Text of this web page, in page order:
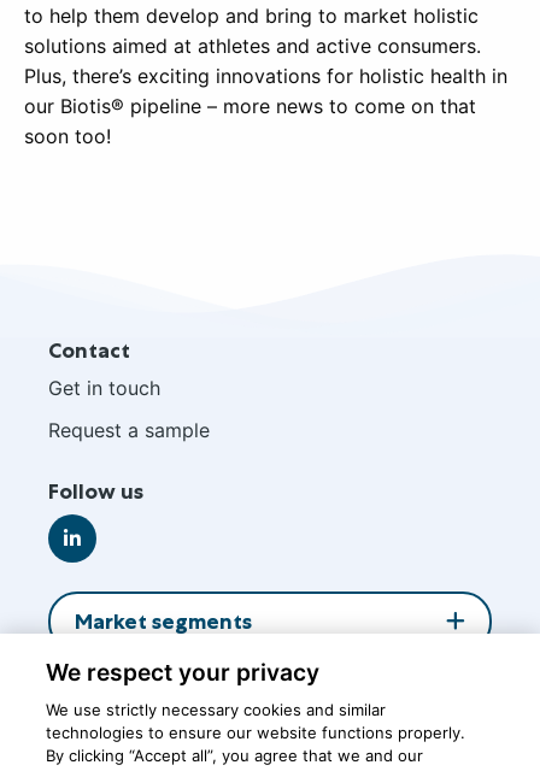
to help them develop and bring to market holistic
solutions aimed at athletes and active consumers.
Plus, there’s exciting innovations for holistic health in
our Biotis® pipeline – more news to come on that
soon too!
Site
footer
Market segments
About us
Contact
Get in touch
Request a sample
Follow us
Go
LinkedIn
We respect your privacy
We use strictly necessary cookies and similar
technologies to ensure our website functions properly.
By clicking “Accept all”, you agree that we and our